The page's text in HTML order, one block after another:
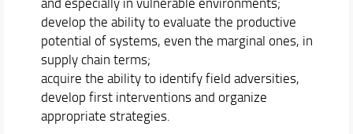
develop the ability to evaluate the productive
potential of systems, even the marginal ones, in
supply chain terms;
acquire the ability to identify field adversities,
develop first interventions and organize
appropriate strategies.